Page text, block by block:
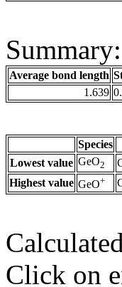
Average bond length
1.639
Species
Lowest value GeO2
Highest value GeO+
Click on